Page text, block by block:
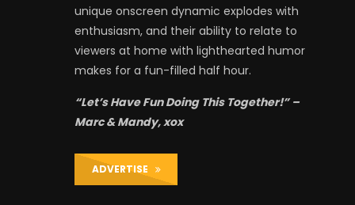
unique onscreen dynamic explodes with
enthusiasm, and their ability to relate to
viewers at home with lighthearted humor
makes for a fun-filled half hour.
“Let’s Have Fun Doing This Together!” –
Marc & Mandy, xox
ADVERTISE